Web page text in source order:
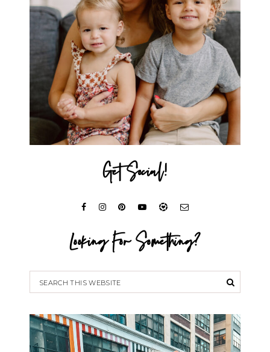
Get Social!
Looking For Something?